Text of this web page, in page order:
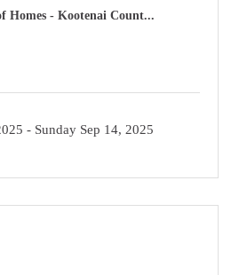
Homes - Kootenai Count...
Sunday Sep 14, 2025